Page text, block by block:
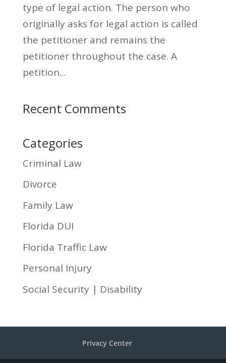
type of legal action. The person who
originally asks for legal action is called
the petitioner and remains the
petitioner throughout the case. A
petition...
Recent Comments
Categories
Criminal Law
Divorce
Family Law
Florida DUI
Florida Traffic Law
Personal Injury
Social Security | Disability
Privacy Center